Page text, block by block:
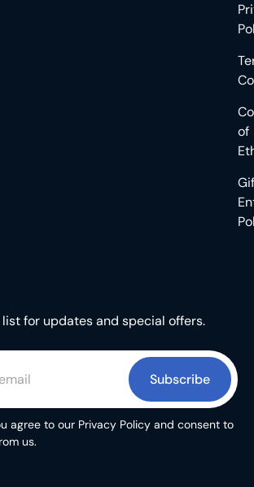
of
for updates and special offers.
Subscribe
agree to our Privacy Policy and consent to
us.